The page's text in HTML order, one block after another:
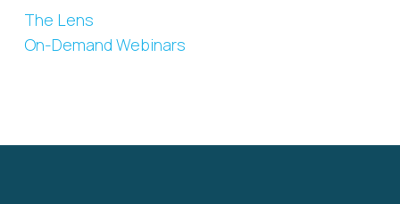
The Lens
On-Demand Webinars